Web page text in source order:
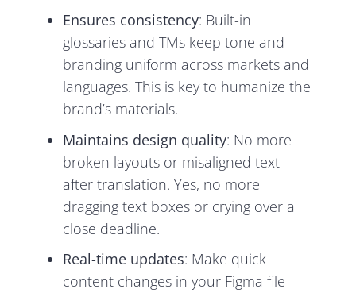
Ensures consistency: Built-in
glossaries and TMs keep tone and
branding uniform across markets and
languages. This is key to humanize the
brand’s materials.
Maintains design quality: No more
broken layouts or misaligned text
after translation. Yes, no more
dragging text boxes or crying over a
close deadline.
Real-time updates: Make quick
content changes in your Figma file